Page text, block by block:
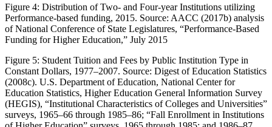
Figure 4: Distribution of Two- and Four-year Institutions utilizing
Performance-based funding, 2015. Source: AACC (2017b) analysis
of National Conference of State Legislatures, “Performance-Based
Funding for Higher Education,” July 2015
Figure 5: Student Tuition and Fees by Public Institution Type in
Constant Dollars, 1977–2007. Source: Digest of Education Statistics
(2008c). U.S. Department of Education, National Center for
Education Statistics, Higher Education General Information Survey
(HEGIS), “Institutional Characteristics of Colleges and Universities”
surveys, 1965–66 through 1985–86; “Fall Enrollment in Institutions